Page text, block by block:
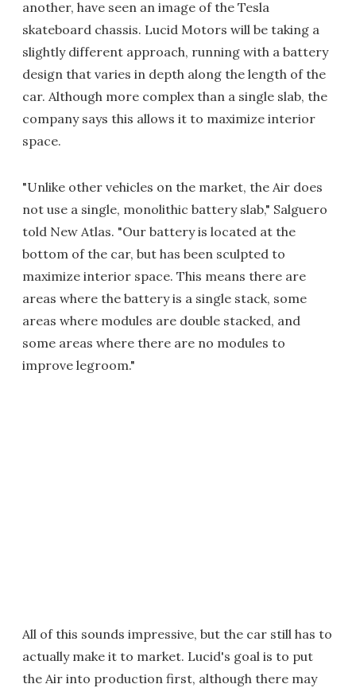
another, have seen an image of the Tesla
skateboard chassis. Lucid Motors will be taking a
slightly different approach, running with a battery
design that varies in depth along the length of the
car. Although more complex than a single slab, the
company says this allows it to maximize interior
space.
"Unlike other vehicles on the market, the Air does
not use a single, monolithic battery slab," Salguero
told New Atlas. "Our battery is located at the
bottom of the car, but has been sculpted to
maximize interior space. This means there are
areas where the battery is a single stack, some
areas where modules are double stacked, and
some areas where there are no modules to
improve legroom."
All of this sounds impressive, but the car still has to
actually make it to market. Lucid's goal is to put
the Air into production first, although there may